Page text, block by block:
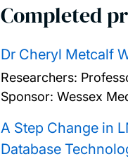
Completed
Dr Cheryl Metcalf
Researchers:
Sponsor: Wessex
A Step Change in
Database